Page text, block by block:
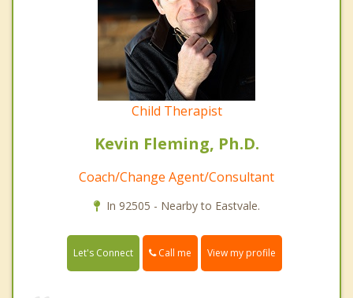
Child Therapist
Kevin Fleming, Ph.D.
Coach/Change Agent/Consultant
In 92505 - Nearby to Eastvale.
Let's Connect Call me View my profile